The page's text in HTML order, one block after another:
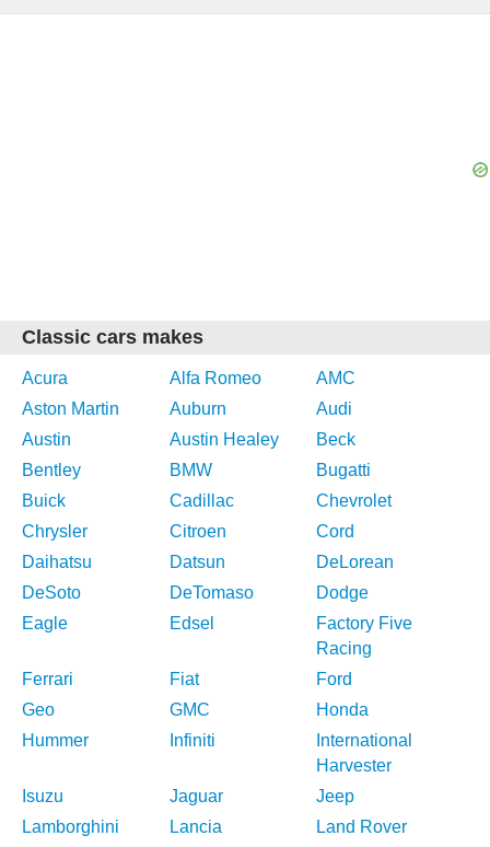
Classic cars makes
Acura Alfa Romeo
AMC
Aston Martin
Auburn
Audi
Austin
Austin Healey
Beck
Bentley
BMW
Bugatti
Buick
Cadillac
Chevrolet
Chrysler
Citroen
Cord
Daihatsu
Datsun
DeLorean
DeSoto
DeTomaso
Dodge
Eagle
Edsel
Factory Five
Racing
Ferrari
Fiat
Ford
Geo
GMC
Honda
Hummer
Infiniti
International
Harvester
Isuzu
Jaguar
Jeep
Lamborghini
Lancia
Land Rover